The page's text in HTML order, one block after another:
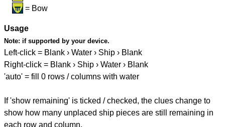
= Bow
Usage
Note: if supported by your device.
Left-click = Blank › Water › Ship › Blank
Right-click = Blank › Ship › Water › Blank
'auto' = fill 0 rows / columns with water
If 'show remaining' is ticked / checked, the clues change to
show how many unplaced ship pieces are still remaining in
each row and column.